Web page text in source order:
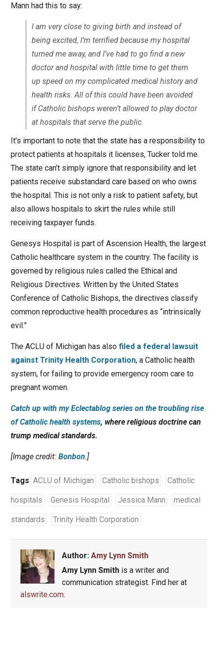
Mann had this to say:
I am very close to giving birth and instead of
being excited, I’m terrified because my hospital
turned me away, and I’ve had to go find a new
doctor and hospital with little time to get them
up speed on my complicated medical history and
health risks. All of this could have been avoided
if Catholic bishops weren’t allowed to play doctor
at hospitals that serve the public.
It’s important to note that the state has a responsibility to
protect patients at hospitals it licenses, Tucker told me.
The state can’t simply ignore that responsibility and let
patients receive substandard care based on who owns
the hospital. This is not only a risk to patient safety, but
also allows hospitals to skirt the rules while still
receiving taxpayer funds.
Genesys Hospital is part of Ascension Health, the largest
Catholic healthcare system in the country. The facility is
governed by religious rules called the Ethical and
Religious Directives. Written by the United States
Conference of Catholic Bishops, the directives classify
common reproductive health procedures as “intrinsically
evil.”
The ACLU of Michigan has also filed a federal lawsuit
against Trinity Health Corporation, a Catholic health
system, for failing to provide emergency room care to
pregnant women.
Catch up with my Eclectablog series on the troubling rise
of Catholic health systems, where religious doctrine can
trump medical standards.
[Image credit: Bonbon.]
Tags ACLU of Michigan Catholic bishops Catholic
hospitals Genesis Hospital Jessica Mann medical
standards Trinity Health Corporation
Author: Amy Lynn Smith
Amy Lynn Smithis a writer and
communication strategist. Find her at
alswrite.com.